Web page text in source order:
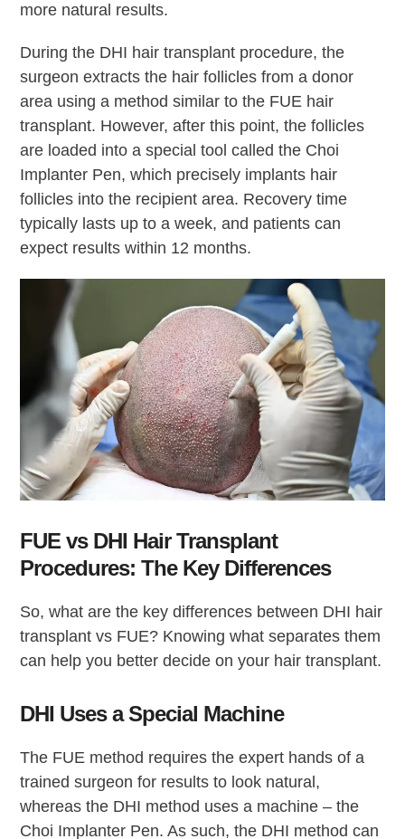
more natural results.
During the DHI hair transplant procedure, the
surgeon extracts the hair follicles from a donor
area using a method similar to the FUE hair
transplant. However, after this point, the follicles
are loaded into a special tool called the Choi
Implanter Pen, which precisely implants hair
follicles into the recipient area. Recovery time
typically lasts up to a week, and patients can
expect results within 12 months.
FUE vs DHI Hair Transplant
Procedures: The Key Differences
So, what are the key differences between DHI hair
transplant vs FUE? Knowing what separates them
can help you better decide on your hair transplant.
DHI Uses a Special Machine
The FUE method requires the expert hands of a
trained surgeon for results to look natural,
whereas the DHI method uses a machine – the
Choi Implanter Pen. As such, the DHI method can